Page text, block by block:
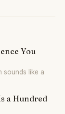
You
sounds like a
a Hundred